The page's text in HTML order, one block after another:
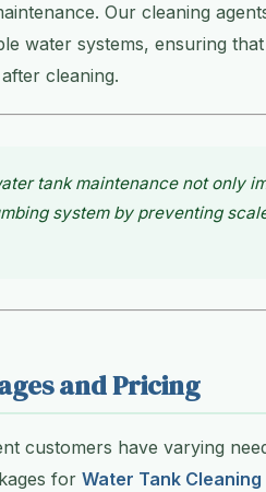
Our cleaning
water systems, ensuring
cleaning.
tank maintenance not only
system by preventing
and Pricing
customers have varying
for Water Tank